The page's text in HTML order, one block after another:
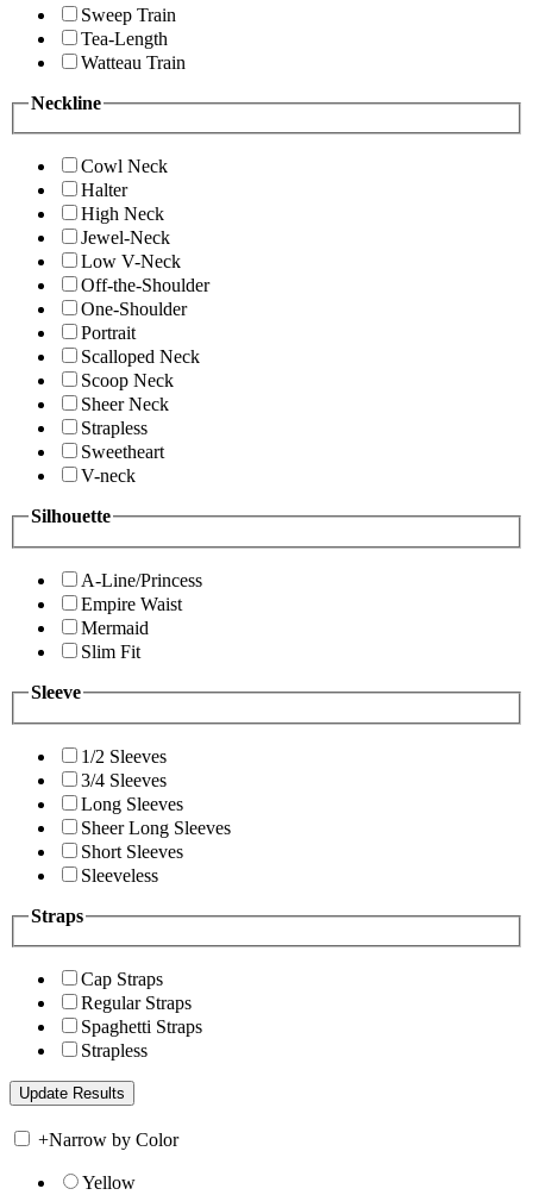
Sweep Train
Tea-Length
Watteau Train
Neckline
Cowl Neck
Halter
High Neck
Jewel-Neck
Low V-Neck
Off-the-Shoulder
One-Shoulder
Portrait
Scalloped Neck
Scoop Neck
Sheer Neck
Strapless
Sweetheart
V-neck
Silhouette
A-Line/Princess
Empire Waist
Mermaid
Slim Fit
Sleeve
1/2 Sleeves
3/4 Sleeves
Long Sleeves
Sheer Long Sleeves
Short Sleeves
Sleeveless
Straps
Cap Straps
Regular Straps
Spaghetti Straps
Strapless
+Narrow by Color
Yellow